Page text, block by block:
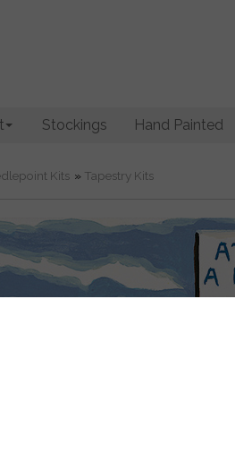
Stockings Hand Painted
Kits » Tapestry Kits